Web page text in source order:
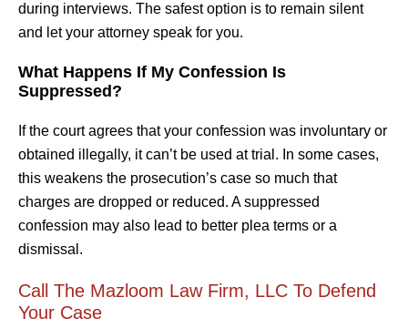
during interviews. The safest option is to remain silent
and let your attorney speak for you.
What Happens If My Confession Is
Suppressed?
If the court agrees that your confession was involuntary or
obtained illegally, it can’t be used at trial. In some cases,
this weakens the prosecution’s case so much that
charges are dropped or reduced. A suppressed
confession may also lead to better plea terms or a
dismissal.
Call The Mazloom Law Firm, LLC To Defend
Your Case